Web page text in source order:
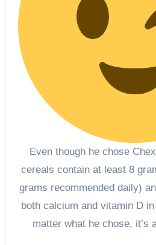
Even though he chose
cereals contain at least 8
grams recommended daily)
both calcium and vitamin D
matter what he chose, it’s